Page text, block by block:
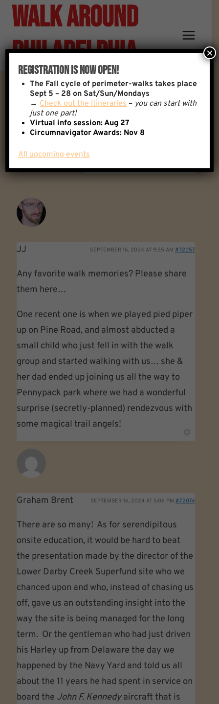
Skip
content
Walk Around
Philadelphia
Favorite Walk Memories?
Back to: General Discussion 5 Replies
Author Posts
JJ SEPTEMBER 16, 2024 AT 9:55 AM #72057
Any favorite walk memories? Please share
them here…
One recent one is when we played pied piper
up on Pine Road, and almost abducted a
small child who just fell in with the walk
group and started walking with us… she &
her dad ended up joining us all the way to
Pennypack park where we had a wonderful
surprise (secretly-planned) rendezvous with
some magical trail angels!
Graham Brent SEPTEMBER 16, 2024 AT 5:06 PM #72074
There are so many! As for serendipitous
onsite education, it would be hard to beat
the presentation made by the director of the
Lower Darby Creek Superfund site who we
chanced upon and who, instead of chasing us
off, gave us an outstanding insight into the
way the site is being managed for the long
term. Or the gentleman who had just driven
his Harley up from Delaware the day we
happened by the Navy Yard and told us all
about the 11 years he had spent in service on
board the John F. Kennedyaircraft that is
Registration Is Now Open!
The Fall cycle of perimeter-walks takes place
Sept 5 – 28 on Sat/Sun/Mondays
→Check out the itineraries– you can start with
just one part!
Virtual info session: Aug 27
Circumnavigator Awards: Nov 8
All upcoming events
×